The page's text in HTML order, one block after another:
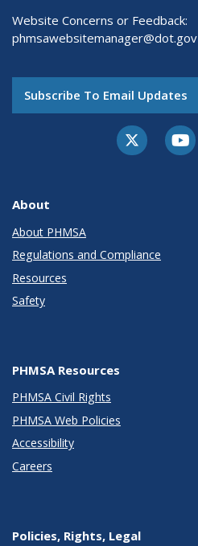
Website Concerns or Feedback:
phmsawebsitemanager@dot.gov
Subscribe To Email Updates
About
About PHMSA
Regulations and Compliance
Resources
Safety
PHMSA Resources
PHMSA Civil Rights
PHMSA Web Policies
Accessibility
Careers
Policies, Rights, Legal